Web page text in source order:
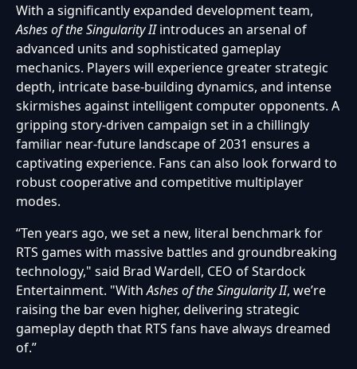
With a significantly expanded development team,
Ashes of the Singularity IIintroduces an arsenal of
advanced units and sophisticated gameplay
mechanics. Players will experience greater strategic
depth, intricate base-building dynamics, and intense
skirmishes against intelligent computer opponents. A
gripping story-driven campaign set in a chillingly
familiar near-future landscape of 2031 ensures a
captivating experience. Fans can also look forward to
robust cooperative and competitive multiplayer
modes.
“Ten years ago, we set a new, literal benchmark for
RTS games with massive battles and groundbreaking
technology," said Brad Wardell, CEO of Stardock
Entertainment. "WithAshes of the Singularity II, we’re
raising the bar even higher, delivering strategic
gameplay depth that RTS fans have always dreamed
of.”